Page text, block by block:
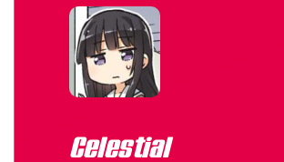
Celestial